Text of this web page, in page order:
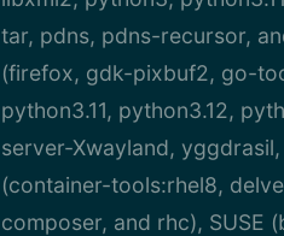
tar, pdns, pdns-recursor,
(firefox, gdk-pixbuf2, go-
python3.11, python3.12,
server-Xwayland,
(container-tools:rhel8,
composer, and rhc), SUSE